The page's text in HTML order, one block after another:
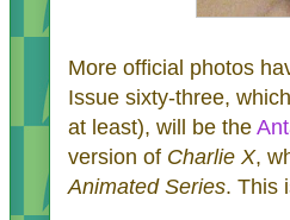
More official photos
Issue sixty-three,
at least), will be the
version of Charlie X,
Animated Series. This